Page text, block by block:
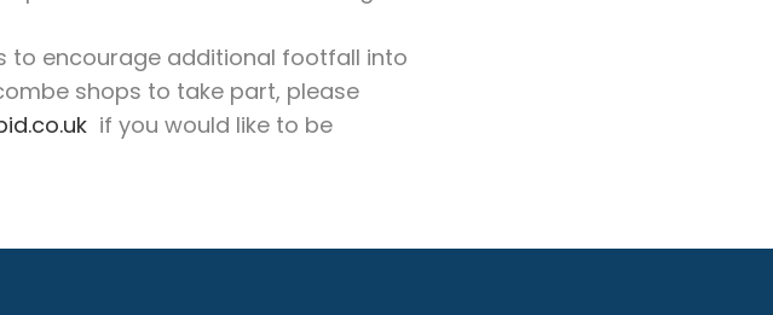
to encourage additional footfall into
shops to take part, please
if you would like to be